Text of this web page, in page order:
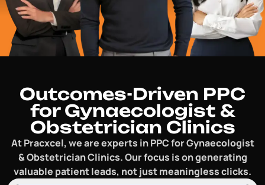
Outcomes-Driven PPC
for Gynaecologist &
Obstetrician Clinics
At Pracxcel, we are experts in PPC for Gynaecologist
& Obstetrician Clinics. Our focus is on generating
valuable patient leads, not just meaningless clicks.